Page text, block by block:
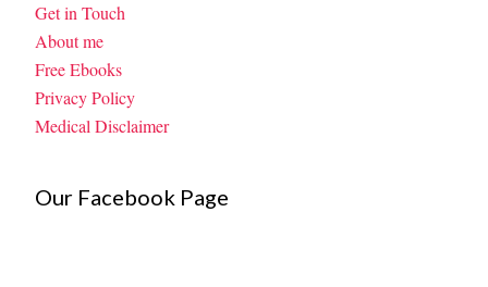
Get in Touch
About me
Free Ebooks
Privacy Policy
Medical Disclaimer
Our Facebook Page